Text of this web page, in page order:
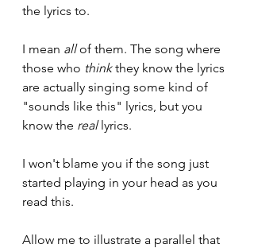
the lyrics to.
I mean all of them. The song where
those who think they know the lyrics
are actually singing some kind of
"sounds like this" lyrics, but you
know the real lyrics.
I won't blame you if the song just
started playing in your head as you
read this.
Allow me to illustrate a parallel that